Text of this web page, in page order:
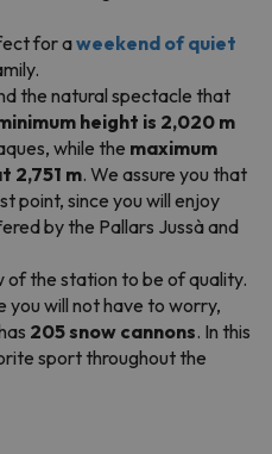
for aweekend of quiet
the natural spectacle that
height is 2,020 m
while the maximum
2,751 m. We assure you that
point, since you will enjoy
by the Pallars Jussà and
of the station to be of quality.
you will not have to worry,
205 snow cannons. In this
sport throughout the